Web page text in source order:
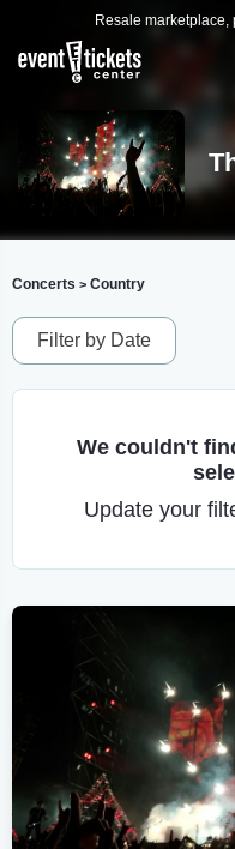
Resale
Concerts > Country
Filter by Date
We couldn't
Update your